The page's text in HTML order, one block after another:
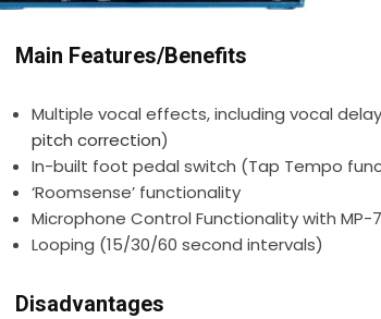
Main Features/Benefits
Multiple vocal effects, including vocal
pitch correction)
In-built foot pedal switch (Tap Tempo
‘Roomsense’ functionality
Microphone Control Functionality with MP-
Looping (15/30/60 second intervals)
Disadvantages